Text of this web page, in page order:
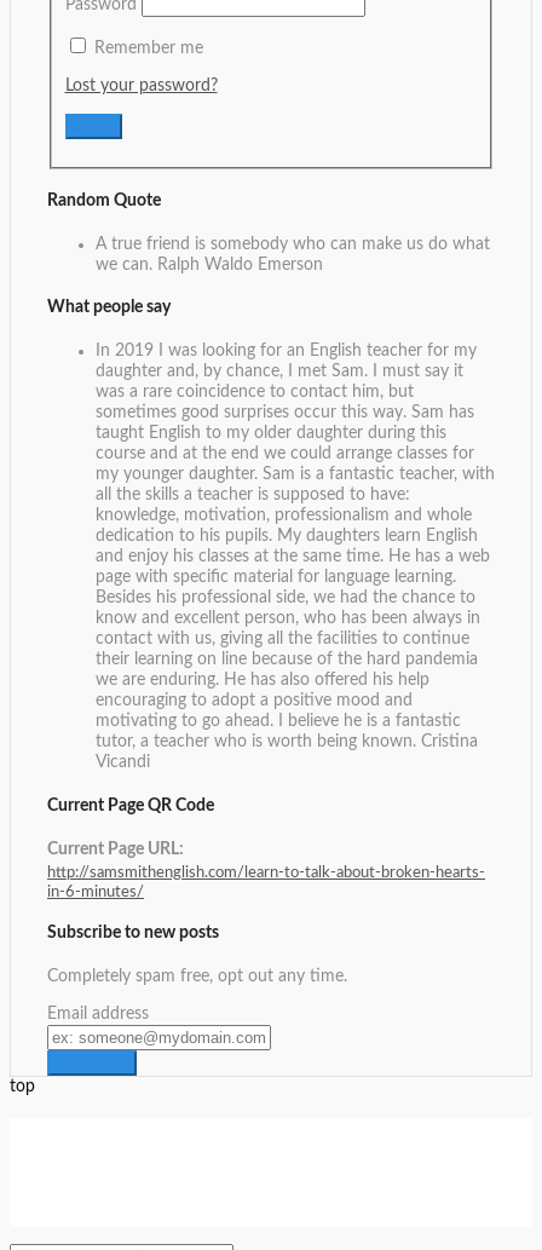
Password
Remember me
Lost your password?
Random Quote
A true friend is somebody who can make us do what
we can. Ralph Waldo Emerson
What people say
In 2019 I was looking for an English teacher for my
daughter and, by chance, I met Sam. I must say it
was a rare coincidence to contact him, but
sometimes good surprises occur this way. Sam has
taught English to my older daughter during this
course and at the end we could arrange classes for
my younger daughter. Sam is a fantastic teacher, with
all the skills a teacher is supposed to have:
knowledge, motivation, professionalism and whole
dedication to his pupils. My daughters learn English
and enjoy his classes at the same time. He has a web
page with specific material for language learning.
Besides his professional side, we had the chance to
know and excellent person, who has been always in
contact with us, giving all the facilities to continue
their learning on line because of the hard pandemia
we are enduring. He has also offered his help
encouraging to adopt a positive mood and
motivating to go ahead. I believe he is a fantastic
tutor, a teacher who is worth being known. Cristina
Vicandi
Current Page QR Code
Current Page URL:
http://samsmithenglish.com/learn-to-talk-about-broken-hearts-
in-6-minutes/
Subscribe to new posts
Completely spam free, opt out any time.
Email address
top